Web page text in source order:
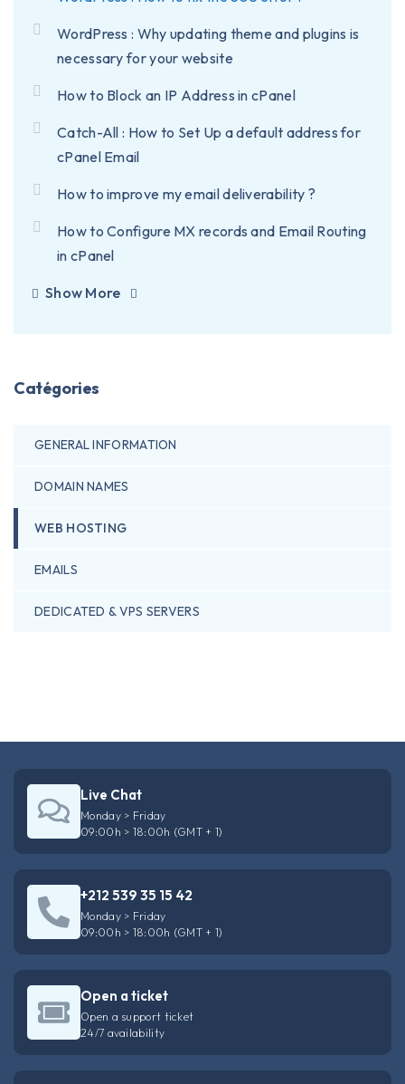
WordPress : Why updating theme and plugins is
necessary for your website
How to Block an IP Address in cPanel
Catch-All : How to Set Up a default address for
cPanel Email
How to improve my email deliverability ?
How to Configure MX records and Email Routing
in cPanel
Show More
Catégories
GENERAL INFORMATION
DOMAIN NAMES
WEB HOSTING
EMAILS
DEDICATED & VPS SERVERS
Live Chat
Monday > Friday
09:00h > 18:00h (GMT + 1)
+212 539 35 15 42
Monday > Friday
09:00h > 18:00h (GMT + 1)
Open a ticket
Open a support ticket
24/7 availability